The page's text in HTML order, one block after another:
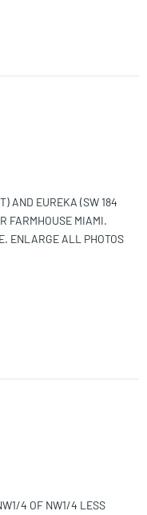
AND EUREKA (SW 184
FARMHOUSE MIAMI.
ENLARGE ALL PHOTOS
4 OF NW1/4 LESS